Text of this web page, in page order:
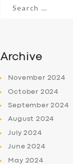
for:
Archive
November 2024
October 2024
September2024
August 2024
July2024
June2024
May 2024